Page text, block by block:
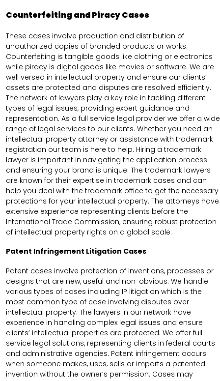
Counterfeiting and Piracy Cases
These cases involve production and distribution of
unauthorized copies of branded products or works.
Counterfeiting is tangible goods like clothing or electronics
while piracy is digital goods like movies or software. We are
well versed in intellectual property and ensure our clients’
assets are protected and disputes are resolved efficiently.
The network of lawyers play a key role in tackling different
types of legal issues, providing expert guidance and
representation. As a full service legal provider we offer a wide
range of legal services to our clients. Whether you need an
intellectual property attorney or assistance with trademark
registration our team is here to help. Hiring a trademark
lawyer is important in navigating the application process
and ensuring your brand is unique. The trademark lawyers
are known for their expertise in trademark cases and can
help you deal with the trademark office to get the necessary
protections for your intellectual property. The attorneys have
extensive experience representing clients before the
International Trade Commission, ensuring robust protection
of intellectual property rights on a global scale.
Patent Infringement Litigation Cases
Patent cases involve protection of inventions, processes or
designs that are new, useful and non-obvious. We handle
various types of cases including IP litigation which is the
most common type of case involving disputes over
intellectual property. The lawyers in our network have
experience in handling complex legal issues and ensure
clients’ intellectual properties are protected. We offer full
service legal solutions, representing clients in federal courts
and administrative agencies. Patent infringement occurs
when someone makes, uses, sells or imports a patented
invention without the owner’s permission. Cases may